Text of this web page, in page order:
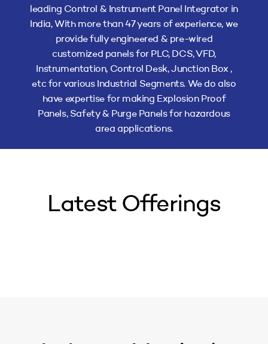
leading Control & Instrument Panel Integrator in
India, With more than 47 years of experience, we
provide fully engineered & pre-wired
customized panels for PLC, DCS, VFD,
Instrumentation, Control Desk, Junction Box ,
etc for various Industrial Segments. We do also
have expertise for making Explosion Proof
Panels, Safety & Purge Panels for hazardous
area applications.
Latest Offerings